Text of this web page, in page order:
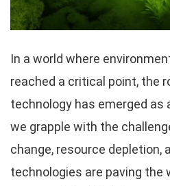
In a world where
reached a critical point, the
technology has emerged as
we grapple with the
change, resource depletion,
technologies are paving the